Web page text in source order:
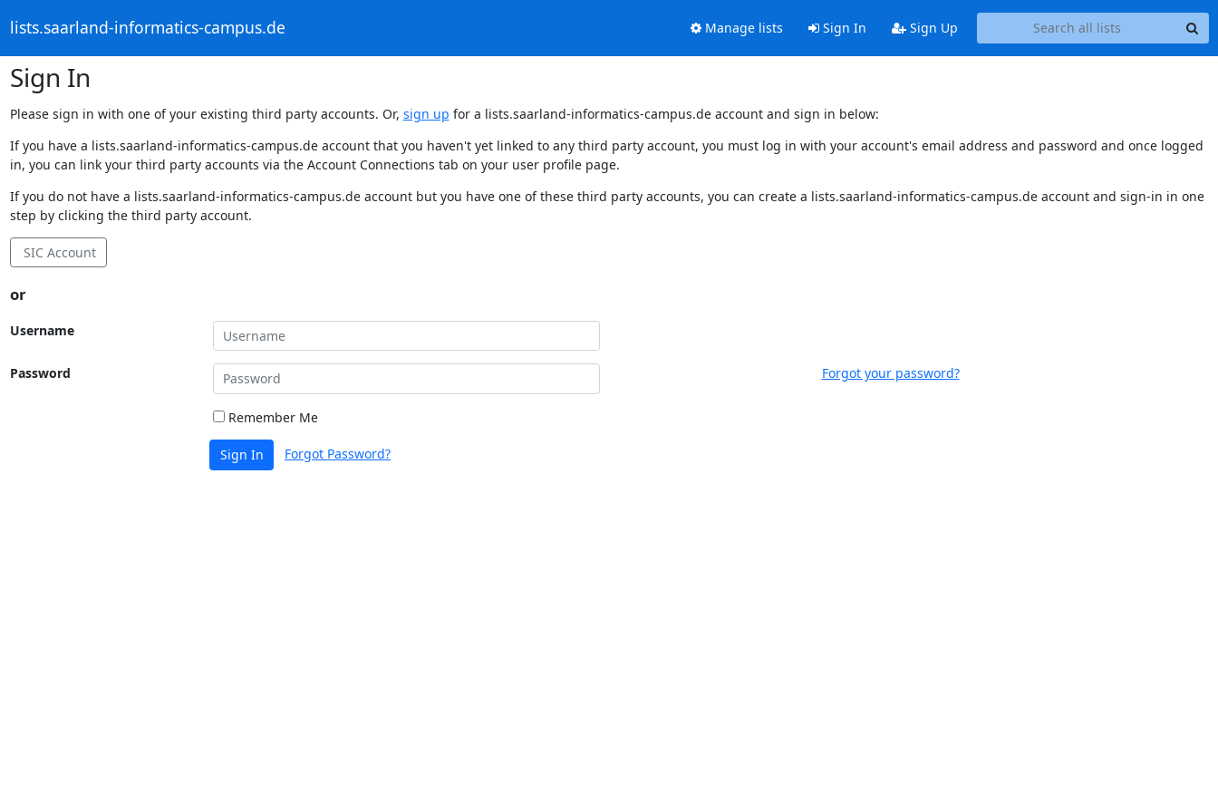
lists.saarland-informatics-campus.de Manage lists Sign In Sign Up
Sign In
Please sign in with one of your existing third party accounts. Or, sign up for a lists.saarland-informatics-campus.de account and sign in below:
If you have a lists.saarland-informatics-campus.de account that you haven't yet linked to any third party account, you must log in with your account's email address and password and once logged
in, you can link your third party accounts via the Account Connections tab on your user profile page.
If you do not have a lists.saarland-informatics-campus.de account but you have one of these third party accounts, you can create a lists.saarland-informatics-campus.de account and sign-in in one
step by clicking the third party account.
SIC Account
or
Username
Password Forgot your password?
Remember Me
Sign In Forgot Password?